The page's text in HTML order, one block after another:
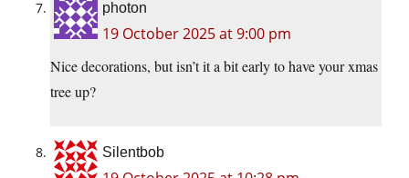
photon
19 October 2025 at 9:00 pm
Nice decorations, but isn’t it a bit early to have your xmas
tree up?
Silentbob